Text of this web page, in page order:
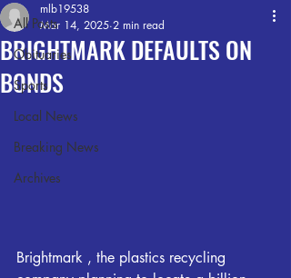
All Posts
Obituaries
Sports
Local News
Breaking News
Archives
BRIGHTMARK DEFAULTS ON
BONDS
mlb19538
Mar 14, 2025 2 min read
Brightmark , the plastics recycling